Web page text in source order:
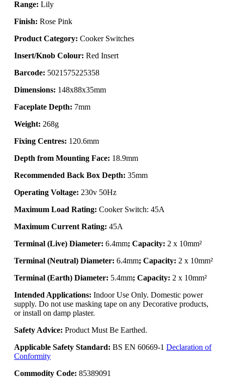
Range: Lily
Finish: Rose Pink
Product Category: Cooker Switches
Insert/Knob Colour: Red Insert
Barcode: 5021575225358
Dimensions: 148x88x35mm
Faceplate Depth: 7mm
Weight: 268g
Fixing Centres: 120.6mm
Depth from Mounting Face: 18.9mm
Recommended Back Box Depth: 35mm
Operating Voltage: 230v 50Hz
Maximum Load Rating: Cooker Switch: 45A
Maximum Current Rating: 45A
Terminal (Live) Diameter: 6.4mm; Capacity: 2 x 10mm²
Terminal (Neutral) Diameter: 6.4mm; Capacity: 2 x 10mm²
Terminal (Earth) Diameter: 5.4mm; Capacity: 2 x 10mm²
Intended Applications: Indoor Use Only. Domestic power
supply. Do not use masking tape on any Decorative products,
or install on damp plaster.
Safety Advice: Product Must Be Earthed.
Applicable Safety Standard: BS EN 60669-1 Declaration of
Conformity
Commodity Code: 85389091